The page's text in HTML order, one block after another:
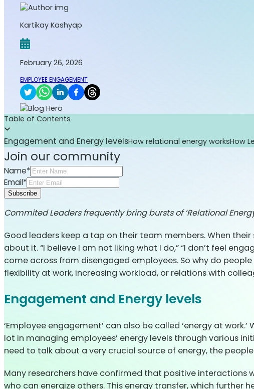
Kartikay Kashyap
February 26, 2026
EMPLOYEE ENGAGEMENT
Table of Contents
Engagement and Energy levelsHow relational energy worksHow
Join our community
Name*
Email*
Subscribe
Commited Leaders frequently bring bursts of ‘Relational
Good leaders keep a tap on their team members. When
about it. “I believe I am not liking what I do,” “I don’t feel
come across from disengaged employees. So why do
flexibility at work, increasing workload, or relations with
Engagement and Energy levels
‘Employee engagement’ can also be called ‘energy at
lot in managing employees’ energy levels through various
need to talk about a very crucial source of energy, the
Many researchers have confirmed that positive interactions
who can energize others. This energy transfer, which further